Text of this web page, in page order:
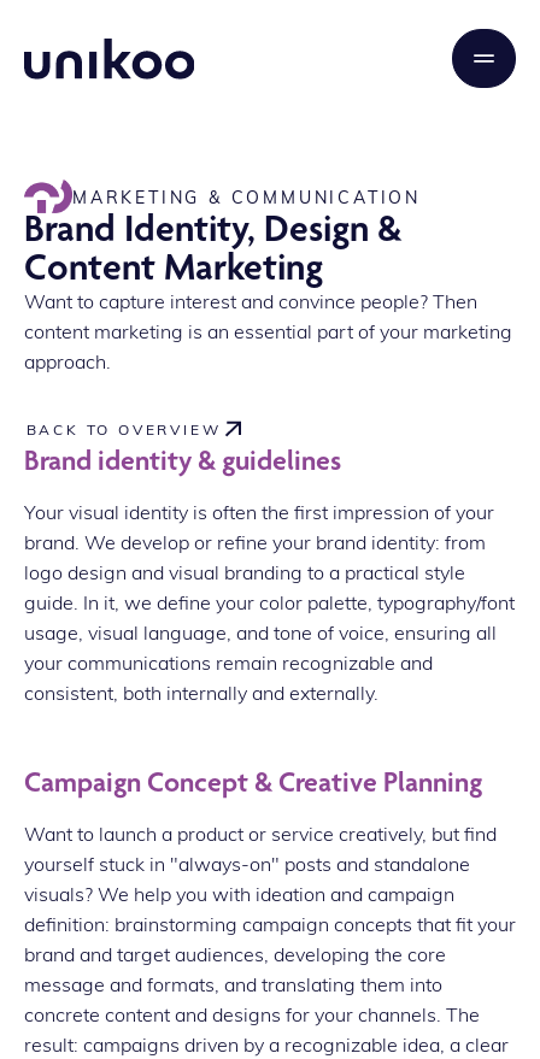
MARKETING & COMMUNICATION
Brand Identity, Design &
Content Marketing
Want to capture interest and convince people? Then
content marketing is an essential part of your marketing
approach.
BACK TO OVERVIEW
Brand identity & guidelines
Your visual identity is often the first impression of your
brand. We develop or refine your brand identity: from
logo design and visual branding to a practical style
guide. In it, we define your color palette, typography/font
usage, visual language, and tone of voice, ensuring all
your communications remain recognizable and
consistent, both internally and externally.
Campaign Concept & Creative Planning
Want to launch a product or service creatively, but find
yourself stuck in "always-on" posts and standalone
visuals? We help you with ideation and campaign
definition: brainstorming campaign concepts that fit your
brand and target audiences, developing the core
message and formats, and translating them into
concrete content and designs for your channels. The
result: campaigns driven by a recognizable idea, a clear